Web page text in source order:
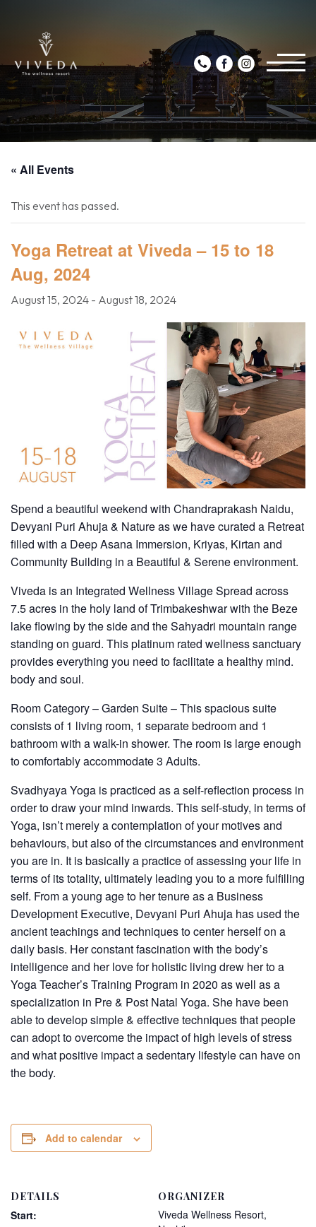
« All Events
This event has passed.
Yoga Retreat at Viveda – 15 to 18
Aug, 2024
August 15, 2024 - August 18, 2024
Spend a beautiful weekend with Chandraprakash Naidu,
Devyani Puri Ahuja & Nature as we have curated a Retreat
filled with a Deep Asana Immersion, Kriyas, Kirtan and
Community Building in a Beautiful & Serene environment.
Viveda is an Integrated Wellness Village Spread across
7.5 acres in the holy land of Trimbakeshwar with the Beze
lake flowing by the side and the Sahyadri mountain range
standing on guard. This platinum rated wellness sanctuary
provides everything you need to facilitate a healthy mind.
body and soul.
Room Category – Garden Suite– This spacious suite
consists of 1 living room, 1 separate bedroom and 1
bathroom with a walk-in shower. The room is large enough
to comfortably accommodate 3 Adults.
Svadhyaya Yoga is practiced as a self-reflection process in
order to draw your mind inwards. This self-study, in terms of
Yoga, isn’t merely a contemplation of your motives and
behaviours, but also of the circumstances and environment
you are in. It is basically a practice of assessing your life in
terms of its totality, ultimately leading you to a more fulfilling
self. From a young age to her tenure as a Business
Development Executive, Devyani Puri Ahuja has used the
ancient teachings and techniques to center herself on a
daily basis. Her constant fascination with the body’s
intelligence and her love for holistic living drew her to a
Yoga Teacher’s Training Program in 2020 as well as a
specialization in Pre & Post Natal Yoga. She have been
able to develop simple & effective techniques that people
can adopt to overcome the impact of high levels of stress
and what positive impact a sedentary lifestyle can have on
the body.
Add to calendar
DETAILS
Start:
ORGANIZER
Viveda Wellness Resort,